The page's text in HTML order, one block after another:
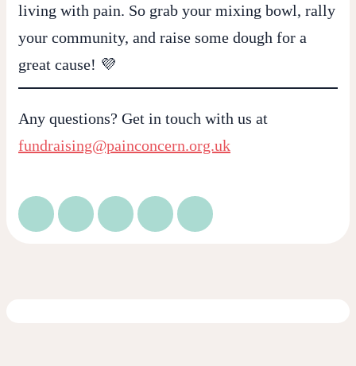
living with pain. So grab your mixing bowl, rally
your community, and raise some dough for a
great cause! 💜
Any questions? Get in touch with us at
fundraising@painconcern.org.uk